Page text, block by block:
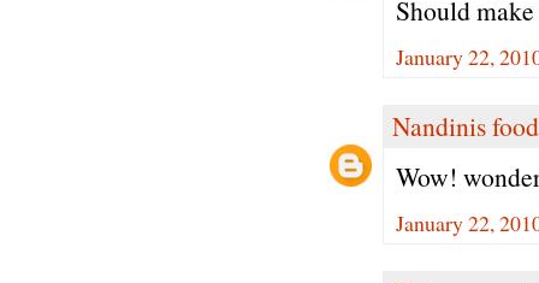
Should
January 22,
Nandinis food
Wow!
January 22,